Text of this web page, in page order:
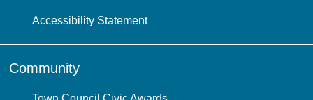
Accessibility Statement
Community